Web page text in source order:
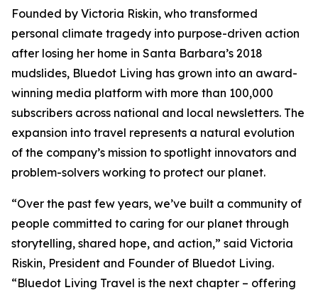
Founded by Victoria Riskin, who transformed
personal climate tragedy into purpose-driven action
after losing her home in Santa Barbara’s 2018
mudslides, Bluedot Living has grown into an award-
winning media platform with more than 100,000
subscribers across national and local newsletters. The
expansion into travel represents a natural evolution
of the company’s mission to spotlight innovators and
problem-solvers working to protect our planet.
“Over the past few years, we’ve built a community of
people committed to caring for our planet through
storytelling, shared hope, and action,” said Victoria
Riskin, President and Founder of Bluedot Living.
“Bluedot Living Travel is the next chapter – offering